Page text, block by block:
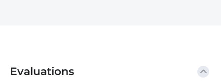
Evaluations